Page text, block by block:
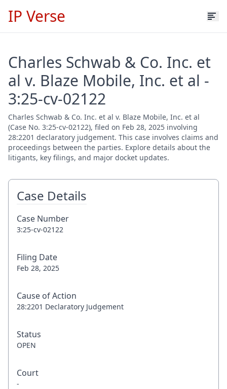
IP Verse
Charles Schwab & Co. Inc. et
al v. Blaze Mobile, Inc. et al -
3:25-cv-02122
Charles Schwab & Co. Inc. et al v. Blaze Mobile, Inc. et al
(Case No. 3:25-cv-02122), filed on Feb 28, 2025 involving
28:2201 declaratory judgement. This case involves claims and
proceedings between the parties. Explore details about the
litigants, key filings, and major docket updates.
Case Details
Case Number
3:25-cv-02122
Filing Date
Feb 28, 2025
Cause of Action
28:2201 Declaratory Judgement
Status
OPEN
Court
-